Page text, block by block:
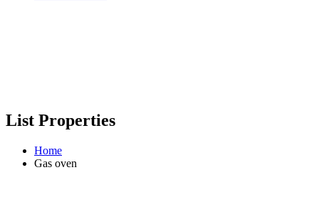
List Properties
Home
Gas oven